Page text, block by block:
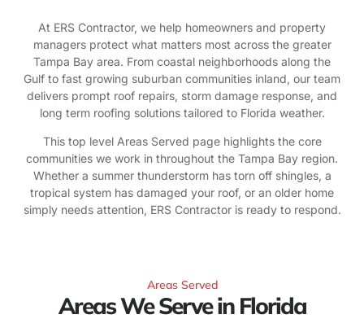
At ERS Contractor, we help homeowners and property
managers protect what matters most across the greater
Tampa Bay area. From coastal neighborhoods along the
Gulf to fast growing suburban communities inland, our team
delivers prompt roof repairs, storm damage response, and
long term roofing solutions tailored to Florida weather.
This top level Areas Served page highlights the core
communities we work in throughout the Tampa Bay region.
Whether a summer thunderstorm has torn off shingles, a
tropical system has damaged your roof, or an older home
simply needs attention, ERS Contractor is ready to respond.
Areas Served
Areas We Serve in Florida